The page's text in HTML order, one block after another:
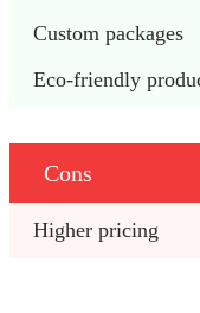
Custom packages
Eco-friendly
Cons
Higher pricing